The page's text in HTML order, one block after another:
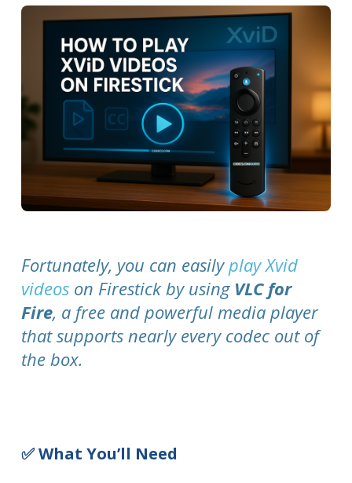
Fortunately, you can easilyplay Xvid
videos on Firestick by using VLC for
Fire, a free and powerful media player
that supports nearly every codec out of
the box.
✅ What You’ll Need